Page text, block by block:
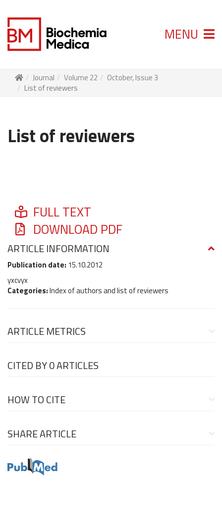
MENU
Journal Volume 22
October, Issue 3
List of reviewers
List of reviewers
FULL TEXT
DOWNLOAD PDF
ARTICLE INFORMATION
Publication date: 15.10.2012
yxcvyx
Categories:Index of authors and list of reviewers
ARTICLE METRICS
CITED BY0 ARTICLES
HOW TO CITE
SHARE ARTICLE